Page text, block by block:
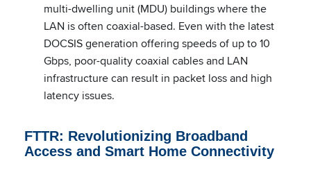
multi-dwelling unit (MDU) buildings where the
LAN is often coaxial-based. Even with the latest
DOCSIS generation offering speeds of up to 10
Gbps, poor-quality coaxial cables and LAN
infrastructure can result in packet loss and high
latency issues.
FTTR: Revolutionizing Broadband
Access and Smart Home Connectivity